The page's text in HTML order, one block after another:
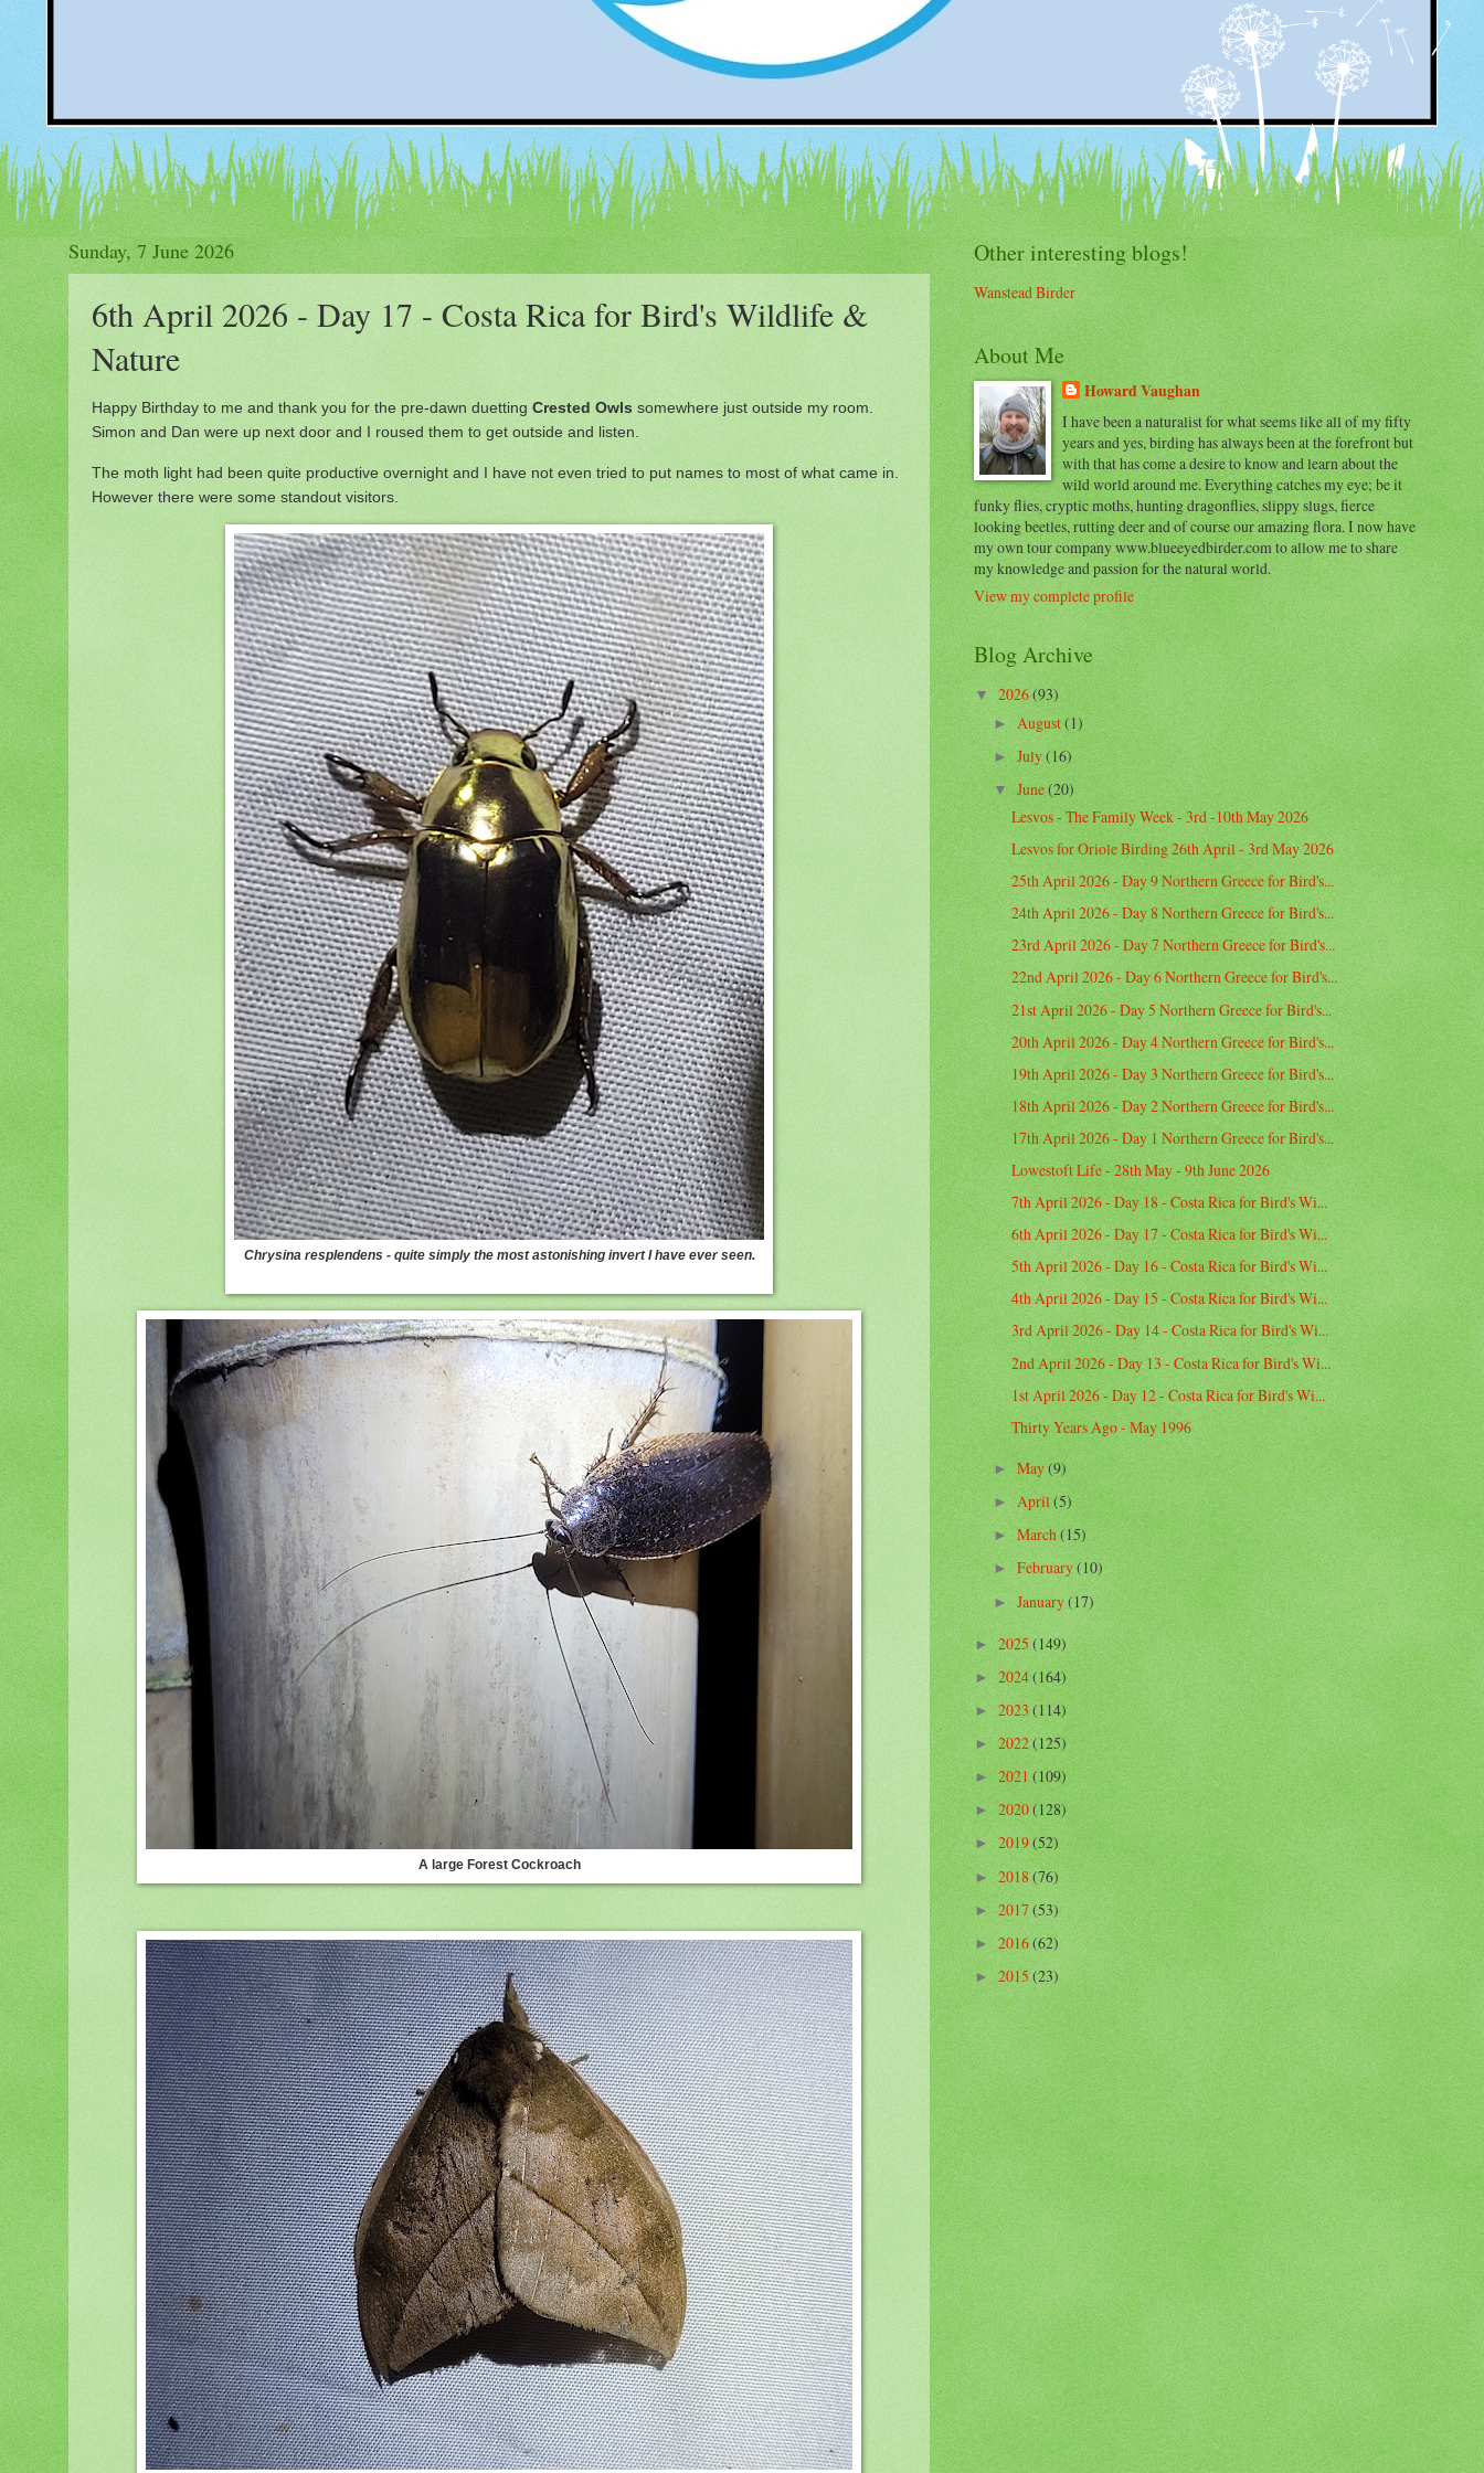
Sunday, 7 June 2026
6th April 2026 - Day 17 - Costa Rica for Bird's Wildlife &
Nature
Happy Birthday to me and thank you for the pre-dawn duetting Crested Owls somewhere just outside my room.
Simon and Dan were up next door and I roused them to get outside and listen.
The moth light had been quite productive overnight and I have not even tried to put names to most of what came in.
However there were some standout visitors.
Chrysina resplendens - quite simply the most astonishing invert I have ever seen.
A large Forest Cockroach
Other interesting blogs!
Wanstead Birder
About Me
Howard Vaughan
I have been a naturalist for what seems like all of my fifty
years and yes, birding has always been at the forefront but
with that has come a desire to know and learn about the
wild world around me. Everything catches my eye; be it
funky flies, cryptic moths, hunting dragonflies, slippy slugs, fierce
looking beetles, rutting deer and of course our amazing flora. I now have
my own tour company www.blueeyedbirder.com to allow me to share
my knowledge and passion for the natural world.
View my complete profile
Blog Archive
▼ 2026(93)
►August(1)
►July(16)
▼June(20)
Lesvos - The Family Week - 3rd -10th May 2026
Lesvos for Oriole Birding 26th April - 3rd May 2026
25th April 2026 - Day 9 Northern Greece for Bird's...
24th April 2026 - Day 8 Northern Greece for Bird's...
23rd April 2026 - Day 7 Northern Greece for Bird's...
22nd April 2026 - Day 6 Northern Greece for Bird's...
21st April 2026 - Day 5 Northern Greece for Bird's...
20th April 2026 - Day 4 Northern Greece for Bird's...
19th April 2026 - Day 3 Northern Greece for Bird's...
18th April 2026 - Day 2 Northern Greece for Bird's...
17th April 2026 - Day 1 Northern Greece for Bird's...
Lowestoft Life - 28th May - 9th June 2026
7th April 2026 - Day 18 - Costa Rica for Bird's Wi...
6th April 2026 - Day 17 - Costa Rica for Bird's Wi...
5th April 2026 - Day 16 - Costa Rica for Bird's Wi...
4th April 2026 - Day 15 - Costa Rica for Bird's Wi...
3rd April 2026 - Day 14 - Costa Rica for Bird's Wi...
2nd April 2026 - Day 13 - Costa Rica for Bird's Wi...
1st April 2026 - Day 12 - Costa Rica for Bird's Wi...
Thirty Years Ago - May 1996
►May(9)
►April(5)
►March(15)
►February(10)
►January(17)
►2025(149)
►2024(164)
►2023(114)
►2022(125)
►2021(109)
►2020(128)
►2019(52)
►2018(76)
►2017(53)
►2016(62)
►2015(23)